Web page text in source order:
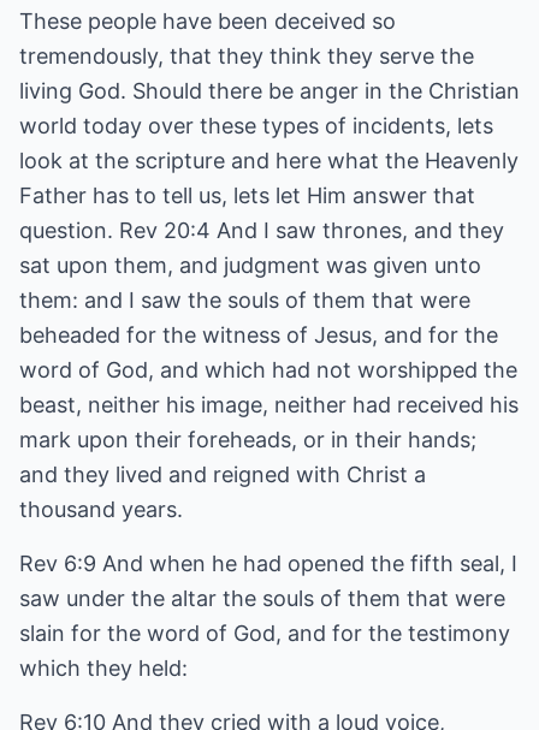
These people have been deceived so
tremendously, that they think they serve the
living God. Should there be anger in the Christian
world today over these types of incidents, lets
look at the scripture and here what the Heavenly
Father has to tell us, lets let Him answer that
question. Rev 20:4 And I saw thrones, and they
sat upon them, and judgment was given unto
them: and I saw the souls of them that were
beheaded for the witness of Jesus, and for the
word of God, and which had not worshipped the
beast, neither his image, neither had received his
mark upon their foreheads, or in their hands;
and they lived and reigned with Christ a
thousand years.
Rev 6:9 And when he had opened the fifth seal, I
saw under the altar the souls of them that were
slain for the word of God, and for the testimony
which they held:
Rev 6:10 And they cried with a loud voice,